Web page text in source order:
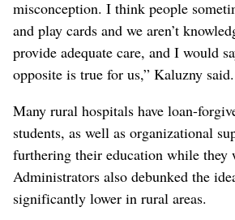
misconception. I think people
and play cards and we aren’t
provide adequate care, and I would
opposite is true for us,” Kaluzny said.
Many rural hospitals have loan-
students, as well as organizational
furthering their education while they
Administrators also debunked the
significantly lower in rural areas.